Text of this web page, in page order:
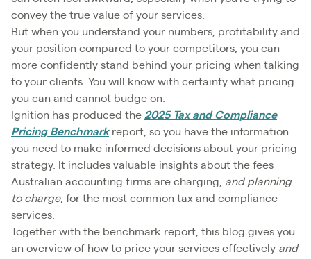
convey the true value of your services.
But when you understand your numbers, profitability and
your position compared to your competitors, you can
more confidently stand behind your pricing when talking
to your clients. You will know with certainty what pricing
you can and cannot budge on.
Ignition has produced the 2025 Tax and Compliance
Pricing Benchmarkreport, so you have the information
you need to make informed decisions about your pricing
strategy. It includes valuable insights about the fees
Australian accounting firms are charging, and planning
to charge, for the most common tax and compliance
services.
Together with the benchmark report, this blog gives you
an overview of how to price your services effectively and